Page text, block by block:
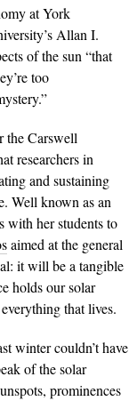
at York
Allan I.
of the sun “that
too
the Carswell
researchers in
and sustaining
Well known as an
with her students to
aimed at the general
it will be a tangible
holds our solar
that lives.
winter couldn’t have
of the solar
prominences